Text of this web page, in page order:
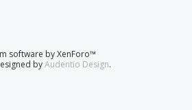
software by XenForo™
byAudentio Design.